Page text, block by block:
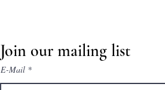
Join our mailing list
E-Mail